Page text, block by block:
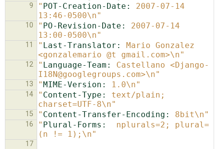
9 " POT-Creation-Date:
2007-07-14
13:46-0500\n"
10 " PO-Revision-Date:
2007-07-14
13:00-0500\n"
11 " Last-Translator:
Mario Gonzalez
<gonzalemario @t gmail.com>\n"
12 " Language-Team:
Castellano <Django-
I18N@googlegroups.com>\n"
13 "MIME-Version: 1.0\n"
14 " Content-Type:
text/plain;
charset=UTF-8\n"
15 " Content-Transfer-Encoding: 8bit\n"
16 " Plural-Forms:
  nplurals=2; plural=
(n != 1);\n"
17